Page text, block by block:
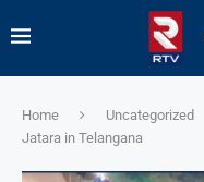
Home Uncategorized
Jatara in Telangana